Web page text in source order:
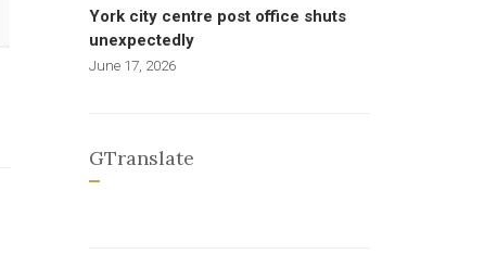
York city centre post office shuts
unexpectedly
June 17, 2026
GTranslate